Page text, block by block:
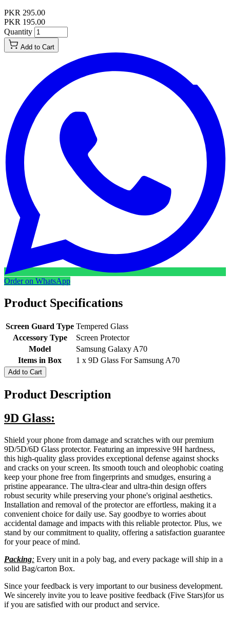
PKR 295.00
PKR 195.00
Quantity
Add to Cart
Order on WhatsApp
Product Specifications
Screen Guard Type Tempered Glass
Accessory Type
Screen Protector
Model
Samsung Galaxy A70
Items in Box
1 x 9D Glass For Samsung A70
Add to Cart
Product Description
9D Glass:
Shield your phone from damage and scratches with our premium
9D/5D/6D Glass protector. Featuring an impressive 9H hardness,
this high-quality glass provides exceptional defense against shocks
and cracks on your screen. Its smooth touch and oleophobic coating
keep your phone free from fingerprints and smudges, ensuring a
pristine appearance. The ultra-clear and ultra-thin design offers
robust security while preserving your phone's original aesthetics.
Installation and removal of the protector are effortless, making it a
convenient choice for daily use. Say goodbye to worries about
accidental damage and impacts with this reliable protector. Plus, we
stand by our commitment to quality, offering a satisfaction guarantee
for your peace of mind.
Packing: Every unit in a poly bag, and every package will ship in a
solid Bag/carton Box.
Since your feedback is very important to our business development.
We sincerely invite you to leave positive feedback (Five Stars)for us
if you are satisfied with our product and service.